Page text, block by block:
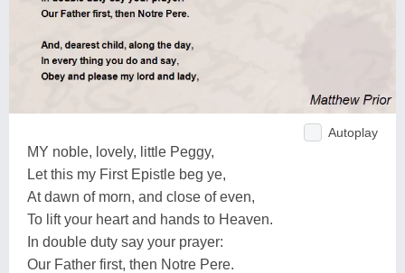
Autoplay
MY noble, lovely, little Peggy,
Let this my First Epistle beg ye,
At dawn of morn, and close of even,
To lift your heart and hands to Heaven.
In double duty say your prayer:
Our Father first, then Notre Pere.